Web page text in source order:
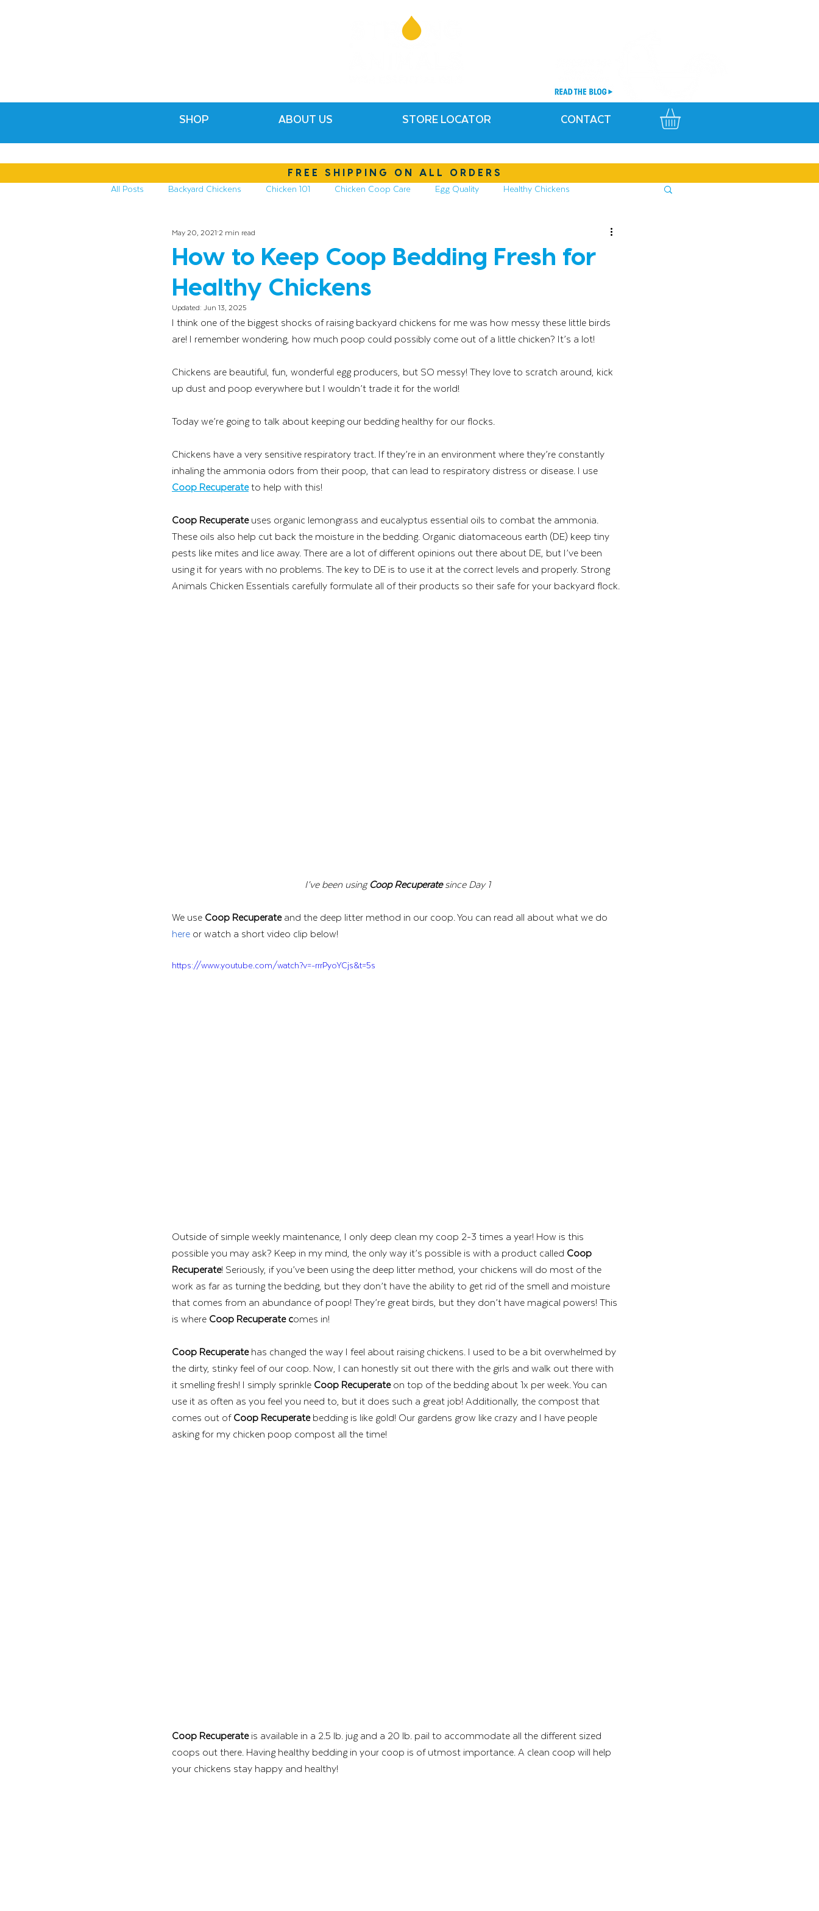
SHOP ABOUT US STORE LOCATOR CONTACT
All Posts Backyard Chickens Chicken 101 Chicken Coop Care Egg Quality Healthy Chickens
Recipes & Crafts Treats for Chickens
How to Keep Coop Bedding Fresh for
Healthy Chickens
May 20, 2021 2 min read
Updated: Jun 13, 2025
I think one of the biggest shocks of raising backyard chickens for me was how messy these little birds
are! I remember wondering, how much poop could possibly come out of a little chicken? It’s a lot!
Chickens are beautiful, fun, wonderful egg producers, but SO messy! They love to scratch around, kick
up dust and poop everywhere but I wouldn’t trade it for the world!
Today we’re going to talk about keeping our bedding healthy for our flocks.
Chickens have a very sensitive respiratory tract. If they’re in an environment where they’re constantly
inhaling the ammonia odors from their poop, that can lead to respiratory distress or disease. I use
Coop Recuperate to help with this!
Coop Recuperate uses organic lemongrass and eucalyptus essential oils to combat the ammonia.
These oils also help cut back the moisture in the bedding. Organic diatomaceous earth (DE) keep tiny
pests like mites and lice away. There are a lot of different opinions out there about DE, but I’ve been
using it for years with no problems. The key to DE is to use it at the correct levels and properly. Strong
Animals Chicken Essentials carefully formulate all of their products so their safe for your backyard flock.
I’ve been using Coop Recuperate since Day 1
We use Coop Recuperate and the deep litter method in our coop. You can read all about what we do
here or watch a short video clip below!
https://www.youtube.com/watch?v=-rrrPyoYCjs&t=5s
Outside of simple weekly maintenance, I only deep clean my coop 2-3 times a year! How is this
possible you may ask? Keep in my mind, the only way it’s possible is with a product called Coop
Recuperate! Seriously, if you’ve been using the deep litter method, your chickens will do most of the
work as far as turning the bedding, but they don’t have the ability to get rid of the smell and moisture
that comes from an abundance of poop! They’re great birds, but they don’t have magical powers! This
is where Coop Recuperate comes in!
Coop Recuperate has changed the way I feel about raising chickens. I used to be a bit overwhelmed by
the dirty, stinky feel of our coop. Now, I can honestly sit out there with the girls and walk out there with
it smelling fresh! I simply sprinkle Coop Recuperate on top of the bedding about 1x per week. You can
use it as often as you feel you need to, but it does such a great job! Additionally, the compost that
comes out of Coop Recuperate bedding is like gold! Our gardens grow like crazy and I have people
asking for my chicken poop compost all the time!
Coop Recuperate is available in a 2.5 lb. jug and a 20 lb. pail to accommodate all the different sized
coops out there. Having healthy bedding in your coop is of utmost importance. A clean coop will help
your chickens stay happy and healthy!
FREE SHIPPING ON ALL ORDERS